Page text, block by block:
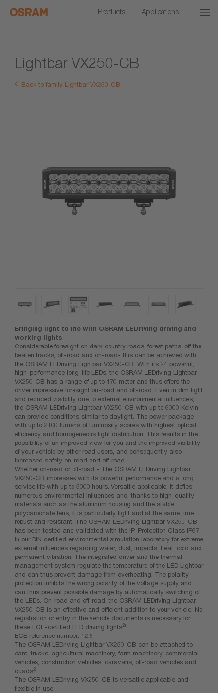
Products Applications
Lightbar VX250-CB
Back to family Lightbar VX250-CB
Bringing light to life with OSRAM LEDriving driving and
working lights
Considerable foresight on dark country roads, forest paths, off the
beaten tracks, off-road and on-road- this can be achieved with
the OSRAM LEDriving Lightbar VX250-CB. With its 24 powerful,
high-performance long-life LEDs, the OSRAM LEDriving Lightbar
VX250-CB has a range of up to 170 meter and thus offers the
driver impressive foresight on-road and off-road. Even in dim light
and reduced visibility due to external environmental influences,
the OSRAM LEDriving Lightbar VX250-CB with up to 6000 Kelvin
can provide conditions similar to daylight. The power package
with up to 2100 lumens of luminosity scores with highest optical
efficiency and homogeneous light distribution. This results in the
possibility of an improved view for you and the improved visibility
of your vehicle by other road users, and consequently also
increased safety on-road and off-road.
Whether on-road or off-road - The OSRAM LEDriving Lightbar
VX250-CB impresses with its powerful performance and a long
service life with up to 5000 hours. Versatile applicable, it defies
numerous environmental influences and, thanks to high-quality
materials such as the aluminum housing and the stable
polycarbonate lens, it is particularly light and at the same time
robust and resistant. The OSRAM LEDriving Lightbar VX250-CB
has been tested and validated with the IP-Protection Class IP67
in our DIN certified environmental simulation laboratory for extreme
external influences regarding water, dust, impacts, heat, cold and
permanent vibration. The integrated driver and the thermal
management system regulate the temperature of the LED Lightbar
and can thus prevent damage from overheating. The polarity
protection inhibits the wrong polarity of the voltage supply and
can thus prevent possible damage by automatically switching off
the LEDs. On-road and off-road, the OSRAM LEDriving Lightbar
VX250-CB is an effective and efficient addition to your vehicle. No
registration or entry in the vehicle documents is necessary for
these ECE-certified LED driving lights2)
ECE reference number: 12.5
The OSRAM LEDriving Lightbar VX250-CB can be attached to
cars, trucks, agricultural machinery, farm machinery, commercial
vehicles, construction vehicles, caravans, off-road vehicles and
quads2)
The OSRAM LEDriving VX250-CB is versatile applicable and
flexible in use.